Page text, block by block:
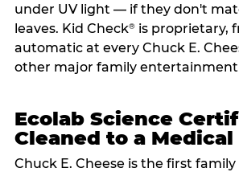
under UV light — if they don't
leaves. Kid Check®is proprietary,
automatic at every Chuck E.
other major family entertainment
Ecolab Science
Cleaned to a
Chuck E. Cheese is the first